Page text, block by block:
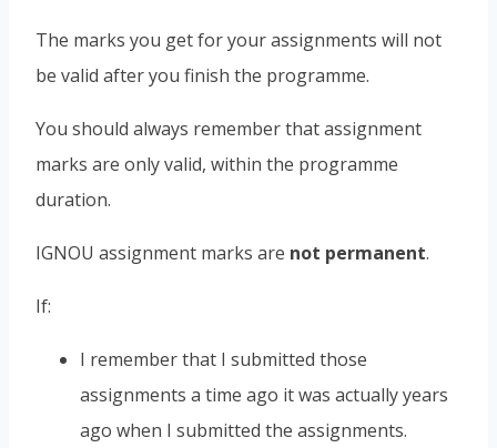
The marks you get for your assignments will not
be valid after you finish the programme.
You should always remember that assignment
marks are only valid, within the programme
duration.
IGNOU assignment marks are not permanent.
If:
I remember that I submitted those
assignments a time ago it was actually years
ago when I submitted the assignments.